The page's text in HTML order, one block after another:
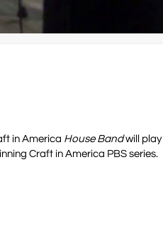
in America House Bandwill play
Craft in America PBS series.